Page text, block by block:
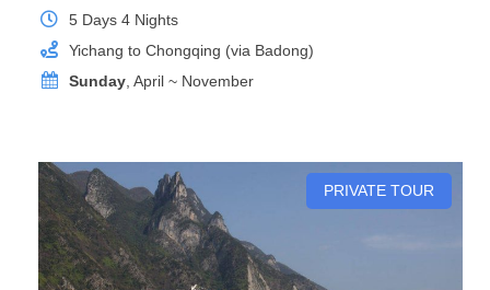
Executive Suite
Room Size
38.5 sq.m
Location
Deck 5, 6
Bed Size
1mx2mx2 or 1.8mx2mx1
5 Days 4 Nights
Yichang to Chongqing (via Badong)
Sunday, April ~ November
PRIVATE TOUR